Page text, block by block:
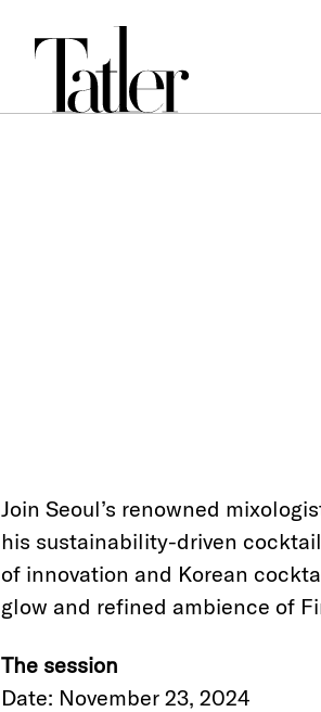
Join Seoul’s renowned
his sustainability-driven
of innovation and Korean
glow and refined ambience of
The session
Date: November 23, 2024